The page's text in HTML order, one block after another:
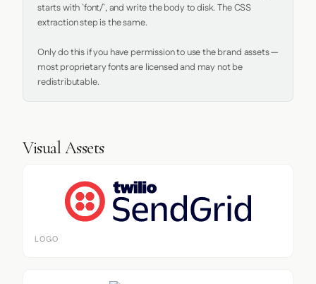
starts with `font/`, and write the body to disk. The CSS
extraction step is the same.
Only do this if you have permission to use the brand assets —
most proprietary fonts are licensed and may not be
redistributable.
Visual Assets
LOGO